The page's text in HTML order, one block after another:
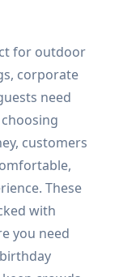
for outdoor
corporate
need
customers
These
with
you need